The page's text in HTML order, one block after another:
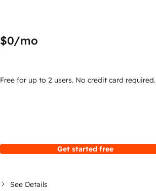
$0/mo
Free for up to 2 users. No credit card required.
Get started free
See Details